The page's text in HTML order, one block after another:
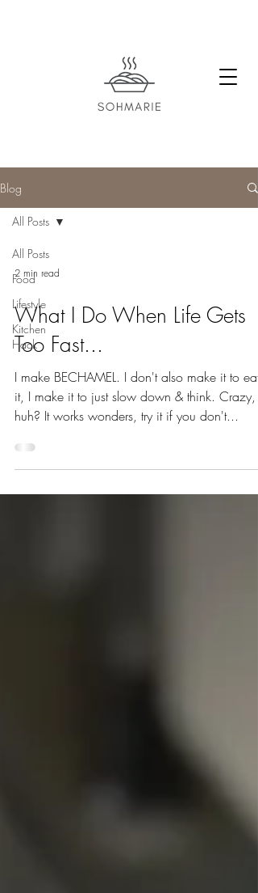
Blog
All Posts
Food
Lifestyle
Kitchen
Hack
All Posts
2 min read
What I Do When Life Gets
Too Fast...
I make BECHAMEL. I don't also make it to eat
it, I make it to just slow down & think. Crazy,
huh? It works wonders, try it if you don't...